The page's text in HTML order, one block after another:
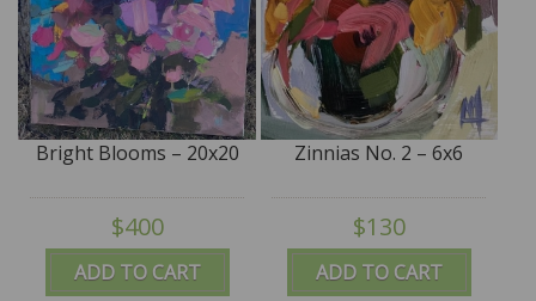
ADD TO CART
Bright Blooms – 20x20
$400
ADD TO CART
Zinnias No. 2 – 6x6
$130